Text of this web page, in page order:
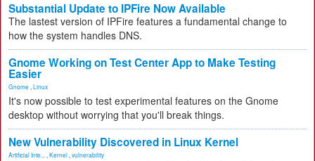
Substantial Update to IPFire Now Available
The lastest version of IPFire features a fundamental change to
how the system handles DNS.
Gnome Working on Test Center App to Make Testing
Easier
Gnome Linux
It's now possible to test experimental features on the Gnome
desktop without worrying that you'll break things.
New Vulnerability Discovered in Linux Kernel
Artificial Inte... Kernel vulnerability